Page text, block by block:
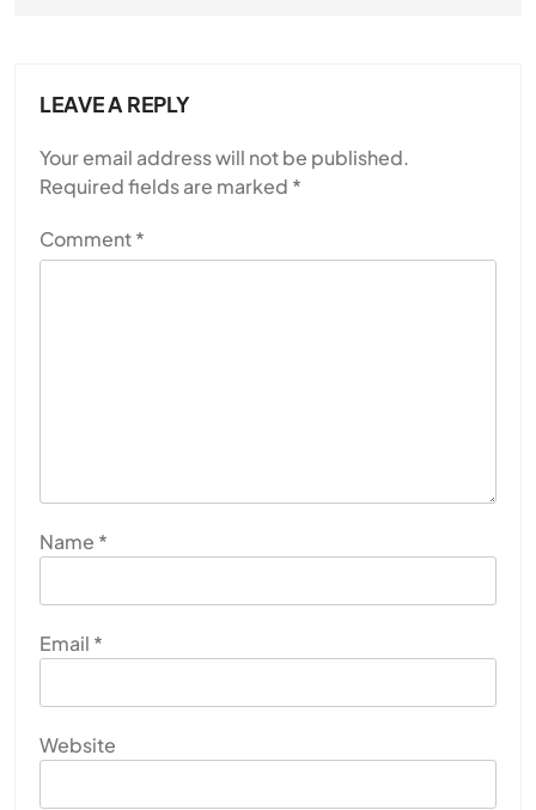
LEAVE A REPLY
Your email address will not be published.
Required fields are marked *
Comment*
Name *
Email *
Website